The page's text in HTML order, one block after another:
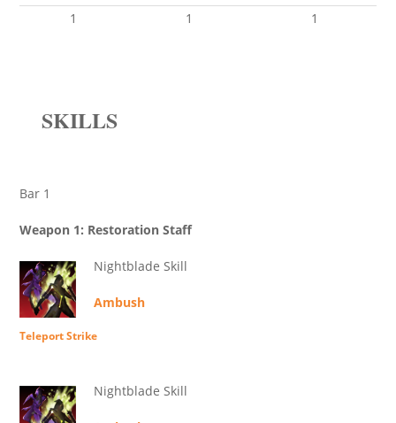
1
1 1
SKILLS
Bar 1
Weapon 1: Restoration Staff
Nightblade Skill
Ambush
Teleport Strike
Nightblade Skill